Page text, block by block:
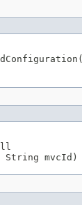
String mvcId)